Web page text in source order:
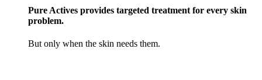
Pure Actives provides targeted treatment for every skin
problem.
But only when the skin needs them.